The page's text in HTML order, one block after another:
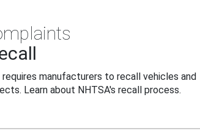
manufacturers to recall vehicles and
Learn about NHTSA's recall process.